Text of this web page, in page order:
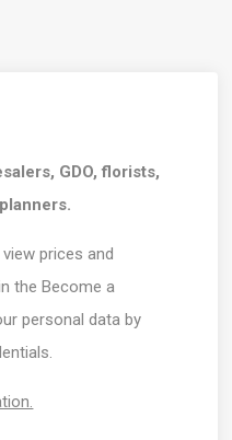
GDO, florists,
prices and
the Become a
personal data by